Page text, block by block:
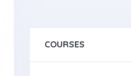
COURSES